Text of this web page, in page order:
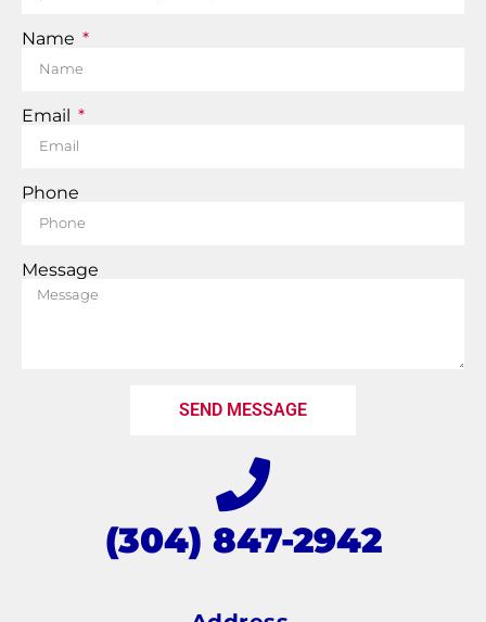
Name
Email
Phone
Message
SEND MESSAGE
(304) 847-2942